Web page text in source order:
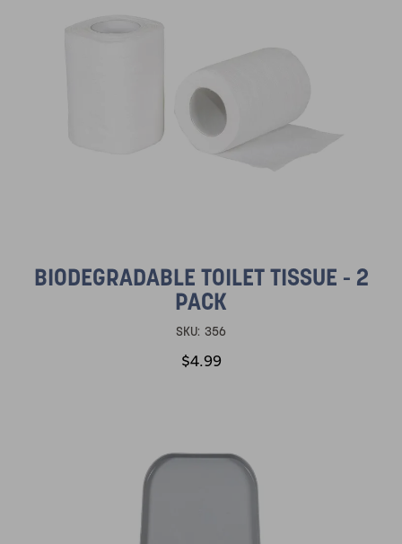
BIODEGRADABLE TOILET TISSUE - 2
PACK
SKU: 356
$4.99